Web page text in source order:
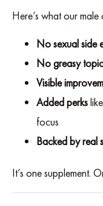
Here’s what our male
No sexual side
No greasy
Visible
Added perks
focus
Backed by real
It’s one supplement.